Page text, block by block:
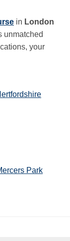
in London
unmatched
your
Park